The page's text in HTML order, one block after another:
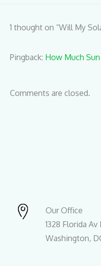
1 thought on “Will My
Pingback: How Much
Comments are closed.
Our Office
1328 Florida Av
Washington,